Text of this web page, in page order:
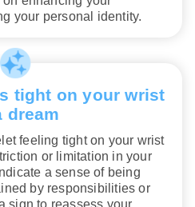
your personal identity.
tight on your wrist
dream
feeling tight on your wrist
or limitation in your
a sense of being
by responsibilities or